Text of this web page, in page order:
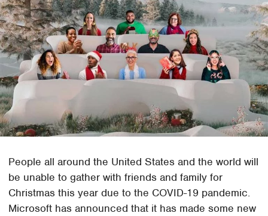
People all around the United States and the world will
be unable to gather with friends and family for
Christmas this year due to the COVID-19 pandemic.
Microsoft has announced that it has made some new